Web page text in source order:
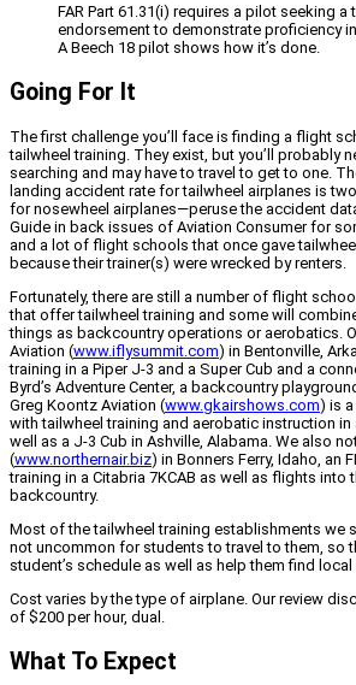
FAR Part 61.31(i) requires a pilot seeking a
endorsement to demonstrate proficiency
A Beech 18 pilot shows how it’s done.
Going For It
The first challenge you’ll face is finding a flight
tailwheel training. They exist, but you’ll probably
searching and may have to travel to get to one.
landing accident rate for tailwheel airplanes is
for nosewheel airplanes—peruse the accident
Guide in back issues of Aviation Consumer for
and a lot of flight schools that once gave
because their trainer(s) were wrecked by renters.
Fortunately, there are still a number of flight
that offer tailwheel training and some will
things as backcountry operations or aerobatics.
Aviation (www.iflysummit.com) in Bentonville,
training in a Piper J-3 and a Super Cub and a
Byrd’s Adventure Center, a backcountry
Greg Koontz Aviation (www.gkairshows.com) is
with tailwheel training and aerobatic instruction in
well as a J-3 Cub in Ashville, Alabama. We also
(www.northernair.biz) in Bonners Ferry, Idaho, an
training in a Citabria 7KCAB as well as flights into
backcountry.
Most of the tailwheel training establishments we
not uncommon for students to travel to them, so
student’s schedule as well as help them find
Cost varies by the type of airplane. Our review
of $200 per hour, dual.
What To Expect